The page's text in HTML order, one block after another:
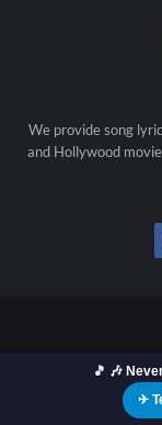
We provide song
and Hollywood
Home
🎵 🎶
✈